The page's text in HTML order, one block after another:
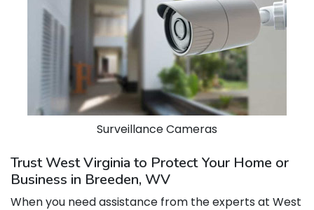
Surveillance Cameras
Trust West Virginia to Protect Your Home or
Business in Breeden, WV
When you need assistance from the experts at West